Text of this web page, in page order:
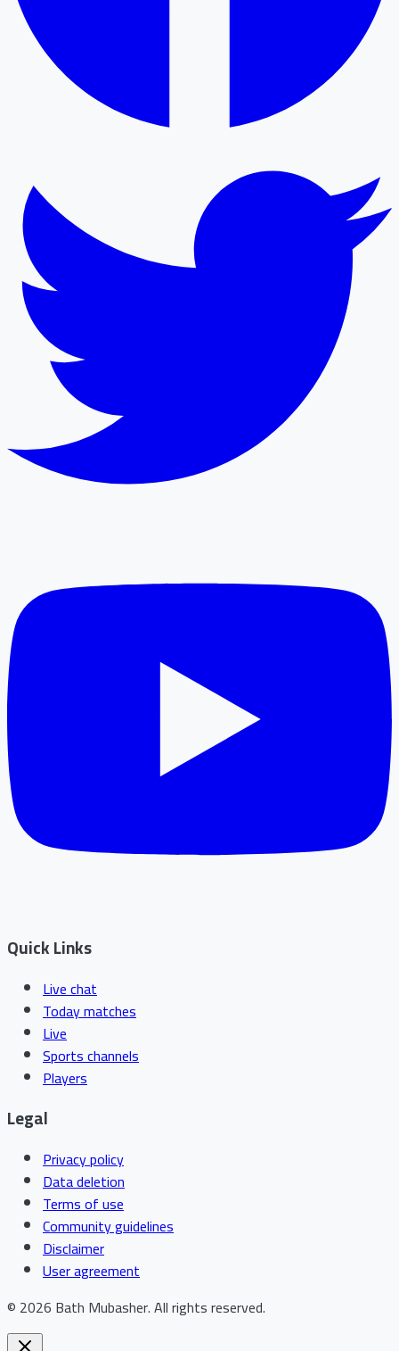
Quick Links
Live chat
Today matches
Live
Sports channels
Players
Legal
Privacy policy
Data deletion
Terms of use
Community guidelines
Disclaimer
User agreement
© 2026 Bath Mubasher.All rights reserved.